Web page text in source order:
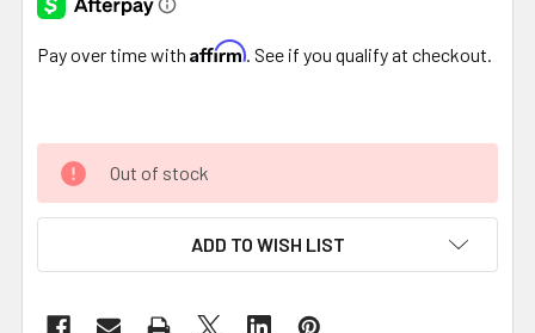
Pay over time with Affirm . See if you qualify at checkout.
Out of stock
ADD TO WISH LIST